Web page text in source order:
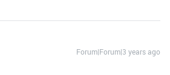
Forum|Forum|3 years ago